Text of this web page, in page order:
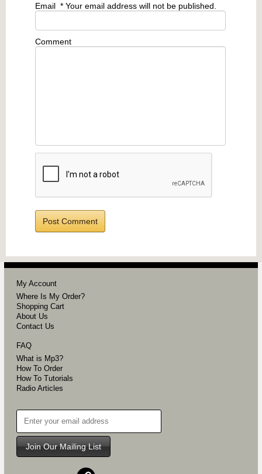
Email * Your email address will not be published.
Comment
My Account
Where Is My Order?
Shopping Cart
About Us
Contact Us
FAQ
What is Mp3?
How To Order
How To Tutorials
Radio Articles
Join Our Mailing List